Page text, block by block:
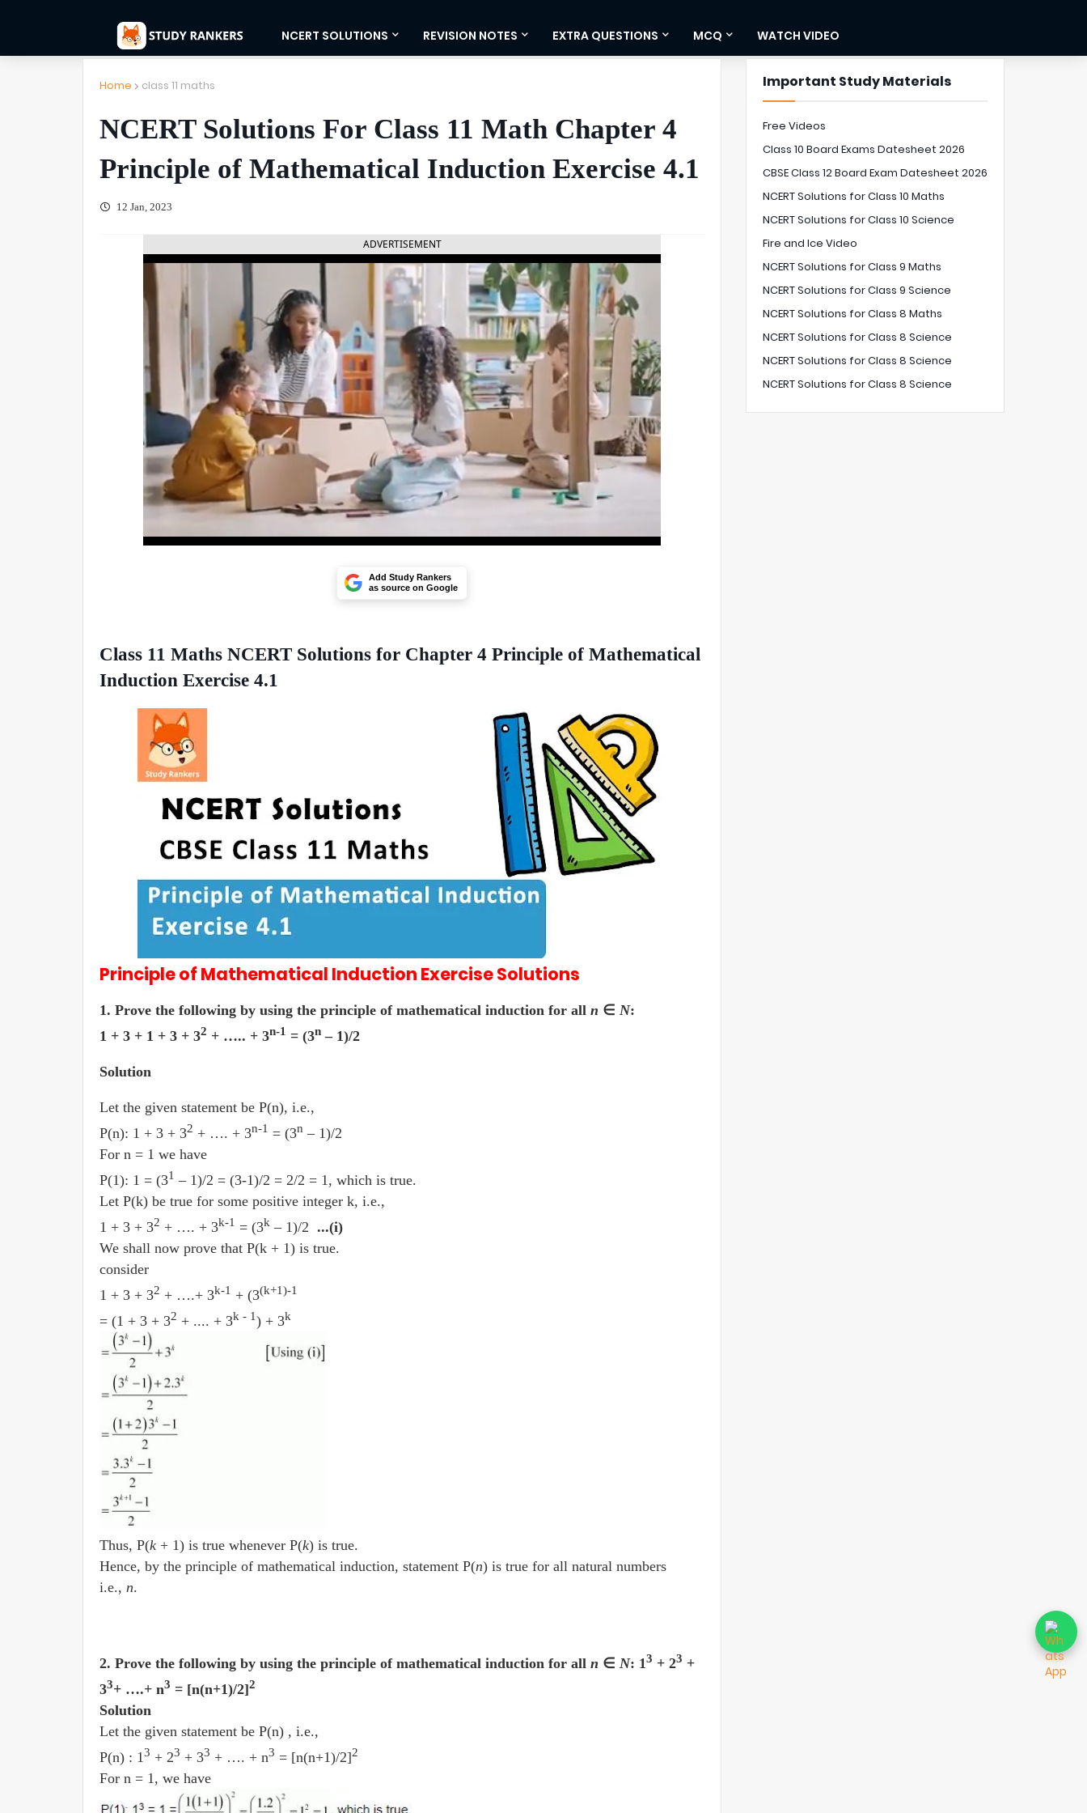
NCERT SOLUTIONS REVISION NOTES EXTRA QUESTIONS MCQ WATCH VIDEO
Home class 11 maths
NCERT Solutions For Class 11 Math Chapter 4
Principle of Mathematical Induction Exercise 4.1
12 Jan, 2023
ADVERTISEMENT
Add Study Rankers
as source on Google
Class 11 Maths NCERT Solutions for Chapter 4 Principle of Mathematical
Induction Exercise 4.1
Principle of Mathematical Induction ExerciseSolutions
1. Prove the following by using the principle of mathematical induction for all n ∈ N:
1 + 3 + 1 + 3 + 32 + ….. + 3n-1 = (3n – 1)/2
Solution
Let the given statement be P(n), i.e.,
P(n): 1 + 3 + 32 + …. + 3n-1 = (3n – 1)/2
For n = 1 we have
P(1): 1 = (31 – 1)/2 = (3-1)/2 = 2/2 = 1, which is true.
Let P(k) be true for some positive integer k, i.e.,
1 + 3 + 32 + …. + 3k-1 = (3k – 1)/2 ...(i)
We shall now prove that P(k + 1) is true.
consider
1 + 3 + 32 + ….+ 3k-1 + (3(k+1)-1
= (1 + 3 + 32 + .... + 3k - 1) + 3k
Thus, P(k + 1) is true whenever P(k) is true.
Hence, by the principle of mathematical induction, statement P(n) is true for all natural numbers
i.e., n.
2. Prove the following by using the principle of mathematical induction for all n ∈ N: 13 + 23 +
33+ ….+ n3 = [n(n+1)/2]2
Solution
Let the given statement be P(n) , i.e.,
P(n) : 13 + 23 + 33 + …. + n3 = [n(n+1)/2]2
For n = 1, we have
Important Study Materials
Free Videos
Class 10 Board Exams Datesheet 2026
CBSE Class 12 Board Exam Datesheet 2026
NCERT Solutions for Class 10 Maths
NCERT Solutions for Class 10 Science
Fire and Ice Video
NCERT Solutions for Class 9 Maths
NCERT Solutions for Class 9 Science
NCERT Solutions for Class 8 Maths
NCERT Solutions for Class 8 Science
NCERT Solutions for Class 8 Science
NCERT Solutions for Class 8 Science